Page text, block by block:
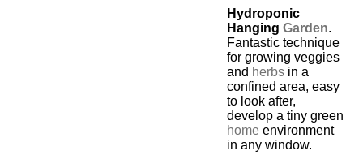
Hydroponic
HangingGarden.
Fantastic technique
for growing veggies
and herbs in a
confined area, easy
to look after,
develop a tiny green
home environment
in any window.